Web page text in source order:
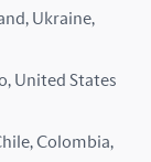
Ukraine,
United States
Colombia,